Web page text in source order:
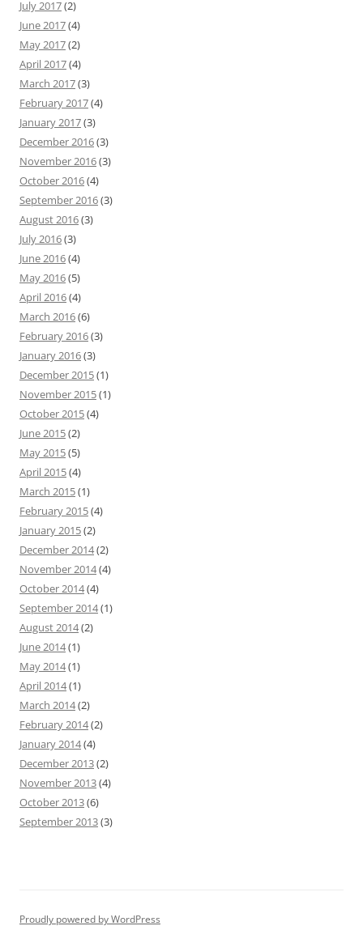
July 2017(2)
June 2017(4)
May 2017(2)
April 2017(4)
March 2017(3)
February 2017(4)
January 2017(3)
December 2016(3)
November 2016(3)
October 2016(4)
September 2016(3)
August 2016(3)
July 2016(3)
June 2016(4)
May 2016(5)
April 2016(4)
March 2016(6)
February 2016(3)
January 2016(3)
December 2015(1)
November 2015(1)
October 2015(4)
June 2015(2)
May 2015(5)
April 2015(4)
March 2015(1)
February 2015(4)
January 2015(2)
December 2014(2)
November 2014(4)
October 2014(4)
September 2014(1)
August 2014(2)
June 2014(1)
May 2014(1)
April 2014(1)
March 2014(2)
February 2014(2)
January 2014(4)
December 2013(2)
November 2013(4)
October 2013(6)
September 2013(3)
Proudly powered by WordPress